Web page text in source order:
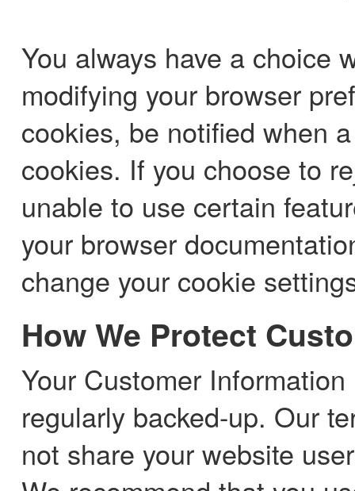
You always have a choice
modifying your browser
cookies, be notified when
cookies. If you choose to
unable to use certain
your browser
change your cookie
How We Protect
Your Customer
regularly backed-up. Our
not share your website